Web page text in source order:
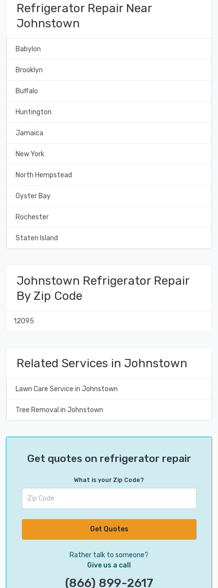
Refrigerator Repair Near
Johnstown
Babylon
Brooklyn
Buffalo
Huntington
Jamaica
New York
North Hempstead
Oyster Bay
Rochester
Staten Island
Johnstown Refrigerator Repair
By Zip Code
12095
Related Services in Johnstown
Lawn Care Service in Johnstown
Tree Removal in Johnstown
Get quotes on refrigerator repair
What is your Zip Code?
Get Quotes
Rather talk to someone?
Give us a call
(866) 899-2617